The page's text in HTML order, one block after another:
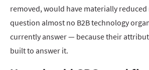
removed, would have materially reduced
question almost no B2B technology
currently answer — because their
built to answer it.